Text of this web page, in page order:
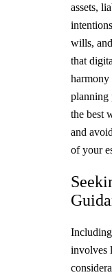
assets,
wills,
that
harmony
planning
the best
and
of your
involves